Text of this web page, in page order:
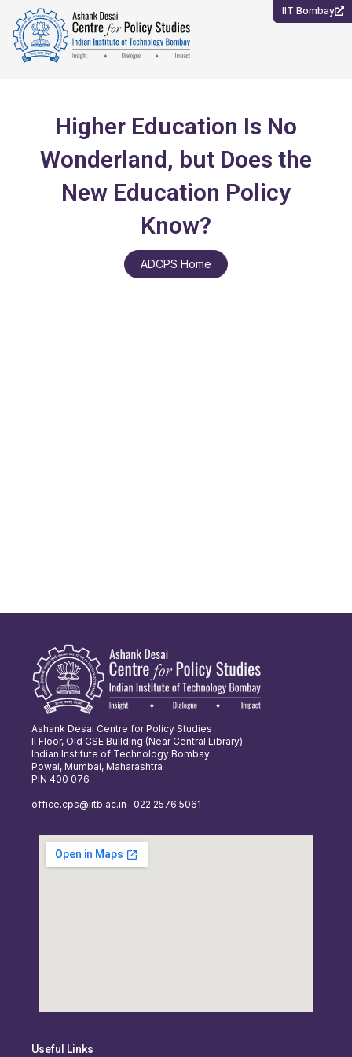
content
IIT Bombay
Higher Education Is No
Wonderland, but Does the
New Education Policy
Know?
ADCPS Home
Ashank Desai Centre for Policy Studies
II Floor, Old CSE Building (Near Central Library)
Indian Institute of Technology Bombay
Powai, Mumbai, Maharashtra
PIN 400 076
office.cps@iitb.ac.in · 022 2576 5061
Useful Links